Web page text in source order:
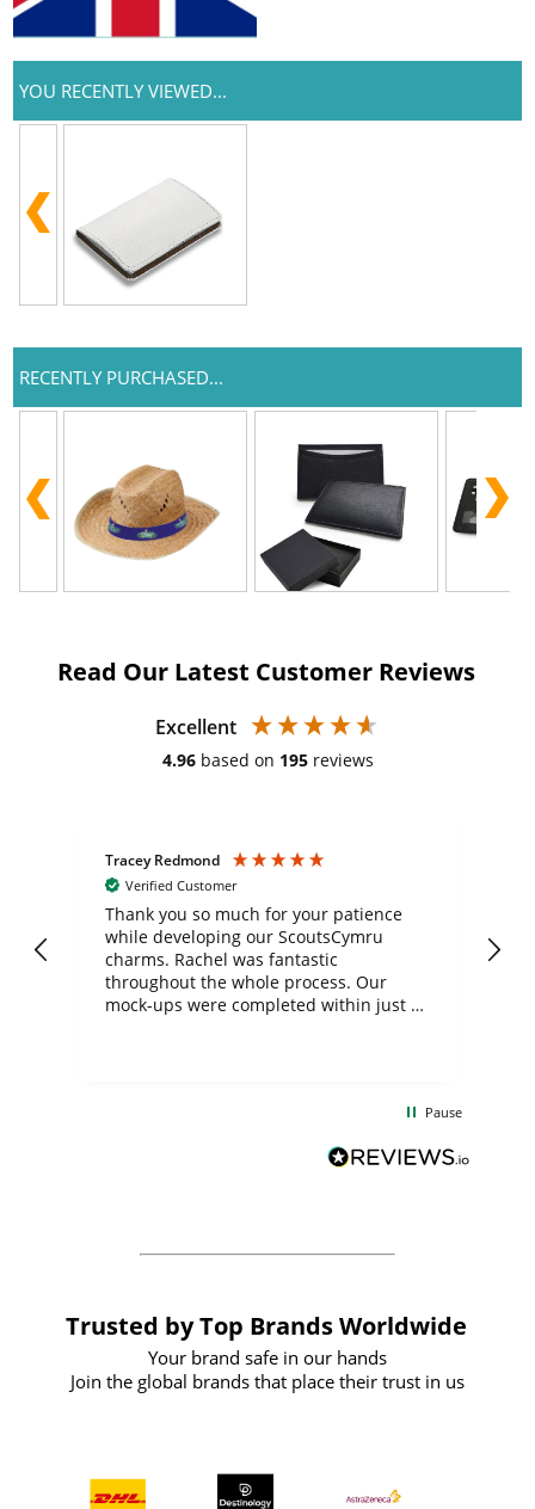
YOU RECENTLY VIEWED...
RECENTLY PURCHASED...
Read Our Latest Customer Reviews
Excellent
4.96 based on 195 reviews
Tracey Redmond
Verified Customer
Thank you so much for your patience
while developing our ScoutsCymru
charms. Rachel was fantastic
throughout the whole process. Our
mock-ups were completed within just a
BuyPromoProducts Limited and look
forward to working with them again in
Pause
Trusted by Top Brands Worldwide
Your brand safe in our hands
Join the global brands that place their trust in us